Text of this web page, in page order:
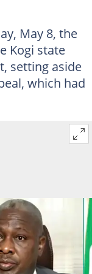
May 8, the
Kogi state
setting aside
which had